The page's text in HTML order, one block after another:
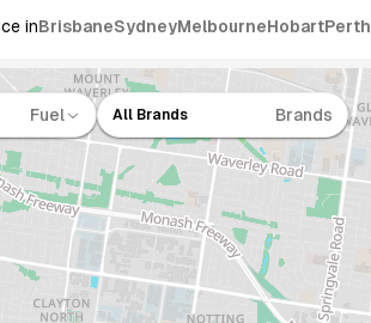
inBrisbaneSydneyMelbourneHobartPerth
Fuel All Brands Brands